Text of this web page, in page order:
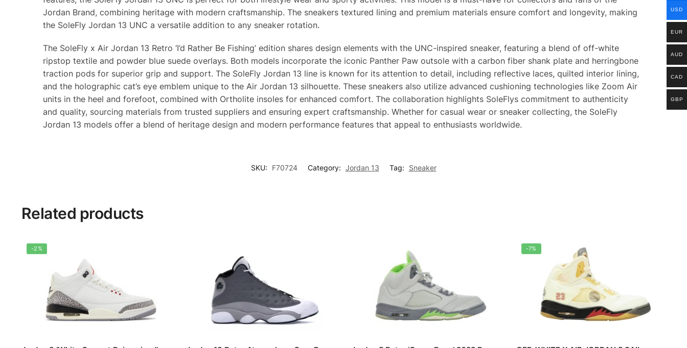
Jordan Brand, combining heritage with modern craftsmanship. The sneakers textured lining and premium materials ensure comfort and longevity, making
the SoleFly Jordan 13 UNC a versatile addition to any sneaker rotation.
The SoleFly x Air Jordan 13 Retro ‘I’d Rather Be Fishing’ edition shares design elements with the UNC-inspired sneaker, featuring a blend of off-white
ripstop textile and powder blue suede overlays. Both models incorporate the iconic Panther Paw outsole with a carbon fiber shank plate and herringbone
traction pods for superior grip and support. The SoleFly Jordan 13 line is known for its attention to detail, including reflective laces, quilted interior lining,
and the holographic cat’s eye emblem unique to the Air Jordan 13 silhouette. These sneakers also utilize advanced cushioning technologies like Zoom Air
units in the heel and forefoot, combined with Ortholite insoles for enhanced comfort. The collaboration highlights SoleFlys commitment to authenticity
and quality, sourcing materials from trusted suppliers and ensuring expert craftsmanship. Whether for casual wear or sneaker collecting, the SoleFly
Jordan 13 models offer a blend of heritage design and modern performance features that appeal to enthusiasts worldwide.
SKU: F70724 Category: Jordan 13 Tag: Sneaker
Related products
-2% -7%
USD
EUR
AUD
CAD
GBP